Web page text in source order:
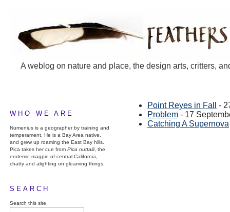
A weblog on nature and place, the design arts, critters,
WHO WE ARE
Numenius is a geographer by training and
temperament. He is a Bay Area native,
and grew up roaming the East Bay hills.
Pica takes her cue from Pica nuttalli, the
endemic magpie of central California,
chatty and alighting on gleaming things.
SEARCH
Search this site
Point Reyes in Fall
-
Problem - 17
Catching A Supernova